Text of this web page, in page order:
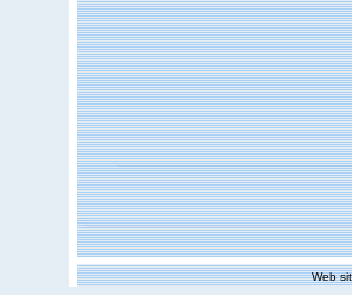
Web